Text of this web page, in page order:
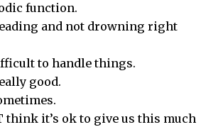
function.
and not drowning right
to handle things.
good.
think it’s ok to give us this much